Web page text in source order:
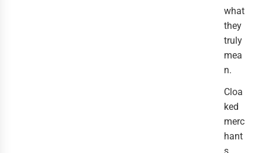
what
they
truly
mea
n.
Cloa
ked
merc
hant